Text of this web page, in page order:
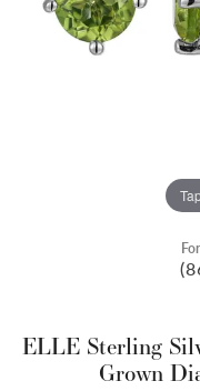
ELLE Sterling
Grown